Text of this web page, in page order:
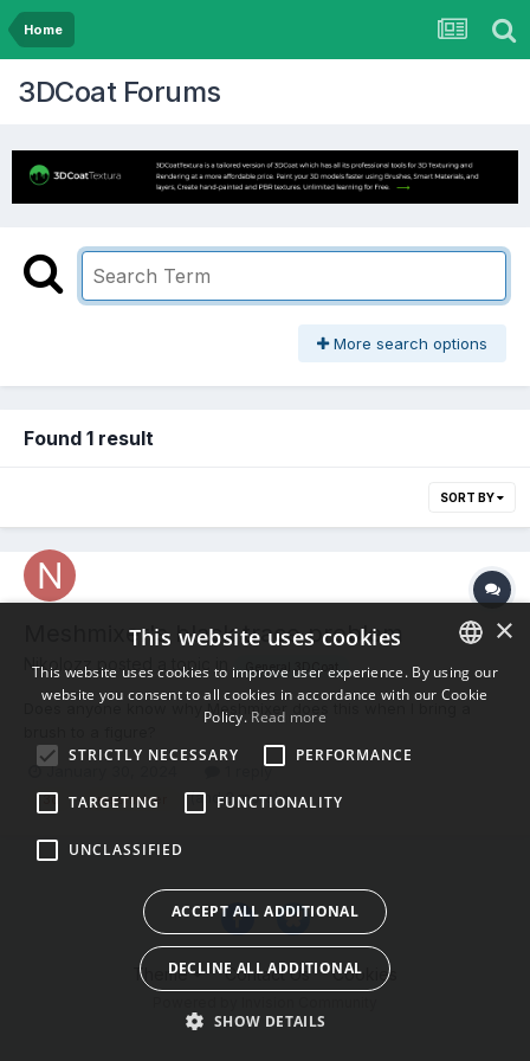
Home
3DCoat Forums
More search options
Found 1 result
SORT BY
Meshmixer's black trace problem
Nikolozz posted a topic in
Does anyone know why Meshmixer does this when I bring a
January 30, 2024 1 reply
3d meshmixer (and 3 more)
Theme Contact Us Cookies
ENGLISH
×
This website uses cookies
This website uses cookies to improve user experience. By using our
website you consent to all cookies in accordance with our Cookie
Policy. Read more
STRICTLY NECESSARY
PERFORMANCE
TARGETING FUNCTIONALITY
UNCLASSIFIED
ACCEPT ALL ADDITIONAL
DECLINE ALL ADDITIONAL
SHOW DETAILS